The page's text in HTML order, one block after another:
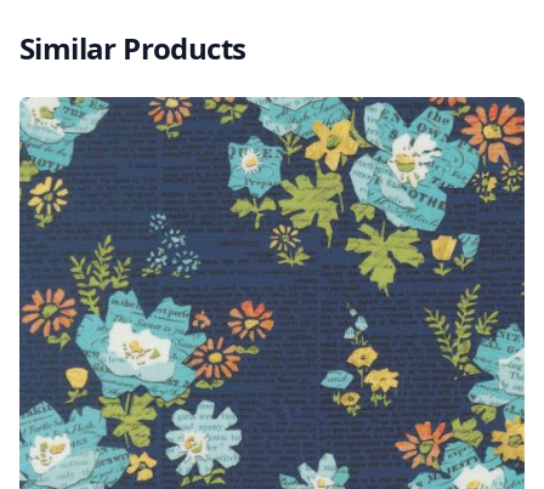
Similar Products